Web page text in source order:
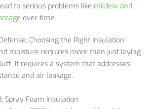
to serious problems like mildew and
over time.
Choosing the Right Insulation
moisture requires more than just laying
It requires a system that addresses
and air leakage.
Spray Foam Insulation